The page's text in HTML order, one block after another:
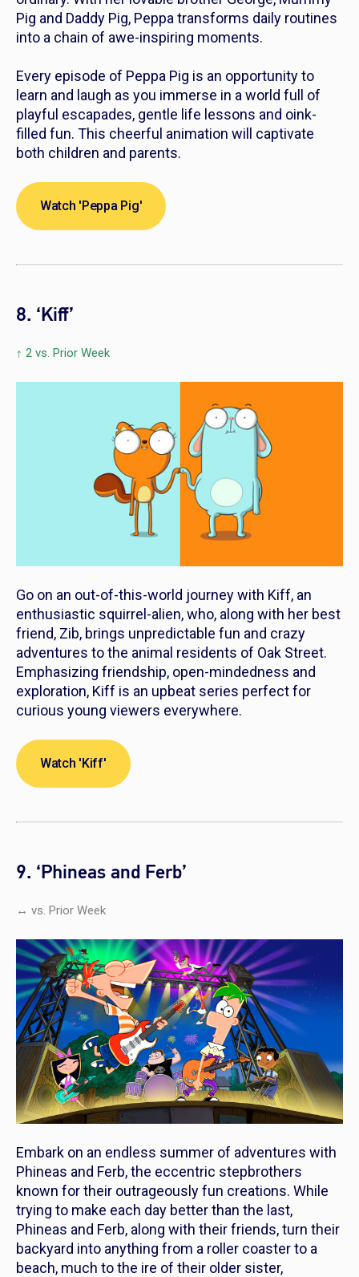
Pig and Daddy Pig, Peppa transforms daily routines
into a chain of awe-inspiring moments.
Every episode of Peppa Pig is an opportunity to
learn and laugh as you immerse in a world full of
playful escapades, gentle life lessons and oink-
filled fun. This cheerful animation will captivate
both children and parents.
Watch 'Peppa Pig'
8. ‘Kiff’
↑ 2 vs. Prior Week
Go on an out-of-this-world journey with Kiff, an
enthusiastic squirrel-alien, who, along with her best
friend, Zib, brings unpredictable fun and crazy
adventures to the animal residents of Oak Street.
Emphasizing friendship, open-mindedness and
exploration, Kiff is an upbeat series perfect for
curious young viewers everywhere.
Watch 'Kiff'
9. ‘Phineas and Ferb’
↔ vs. Prior Week
Embark on an endless summer of adventures with
Phineas and Ferb, the eccentric stepbrothers
known for their outrageously fun creations. While
trying to make each day better than the last,
Phineas and Ferb, along with their friends, turn their
backyard into anything from a roller coaster to a
beach, much to the ire of their older sister,